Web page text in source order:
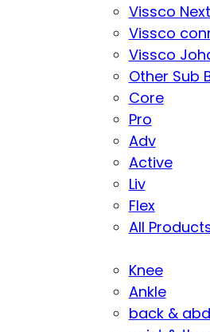
Vissco Next
Vissco
Vissco
Other Sub
Core
Pro
Adv
Active
Liv
Flex
All
Knee
Ankle
back &